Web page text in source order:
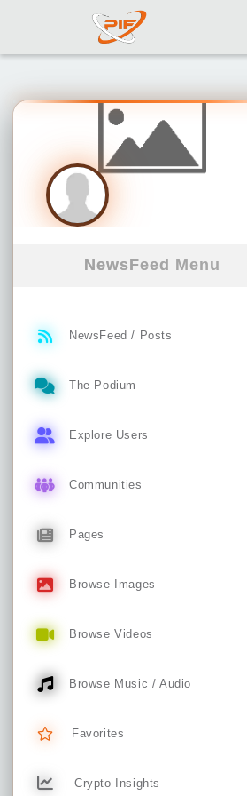
NewsFeed Menu
NewsFeed / Posts
The Podium
Explore Users
Communities
Pages
Browse Images
Browse Videos
Browse Music / Audio
Favorites
Crypto Insights